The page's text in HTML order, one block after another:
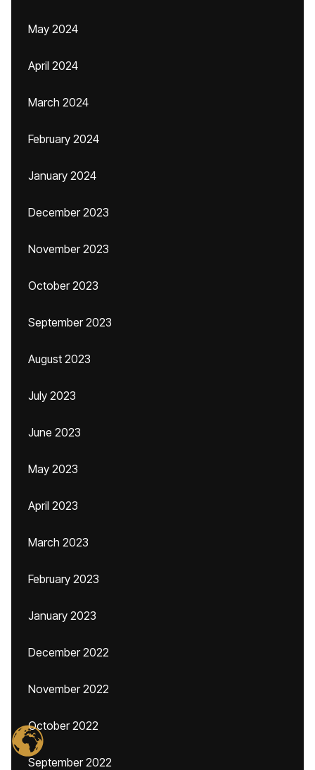
May 2024
April 2024
March 2024
February 2024
January 2024
December 2023
November 2023
October 2023
September 2023
August 2023
July 2023
June 2023
May 2023
April 2023
March 2023
February 2023
January 2023
December 2022
November 2022
October 2022
September 2022